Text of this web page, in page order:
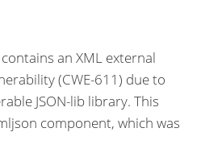
an XML external
(CWE-611) due to
JSON-lib library. This
component, which was